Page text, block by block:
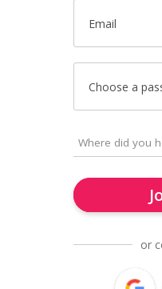
Email
Choose a
or